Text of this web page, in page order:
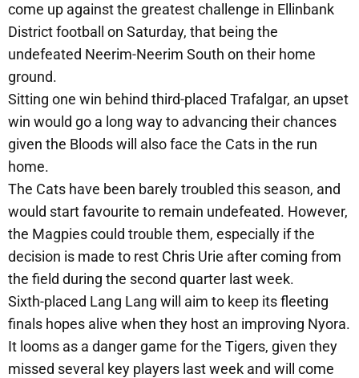
come up against the greatest challenge in Ellinbank
District football on Saturday, that being the
undefeated Neerim-Neerim South on their home
ground.
Sitting one win behind third-placed Trafalgar, an upset
win would go a long way to advancing their chances
given the Bloods will also face the Cats in the run
home.
The Cats have been barely troubled this season, and
would start favourite to remain undefeated. However,
the Magpies could trouble them, especially if the
decision is made to rest Chris Urie after coming from
the field during the second quarter last week.
Sixth-placed Lang Lang will aim to keep its fleeting
finals hopes alive when they host an improving Nyora.
It looms as a danger game for the Tigers, given they
missed several key players last week and will come